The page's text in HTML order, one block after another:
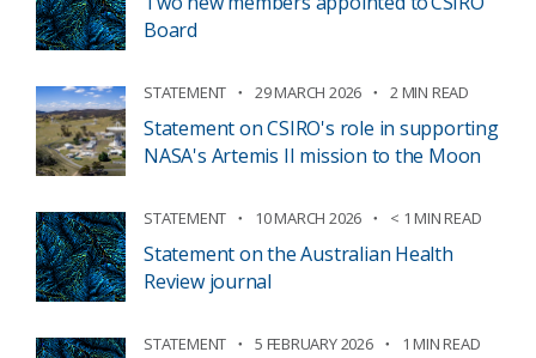
Board
STATEMENT 29 MARCH 2026 2 MIN READ
Statement on CSIRO's role in supporting
NASA's Artemis II mission to the Moon
STATEMENT 10 MARCH 2026 < 1 MIN READ
Statement on the Australian Health
Review journal
STATEMENT 5 FEBRUARY 2026 1 MIN READ